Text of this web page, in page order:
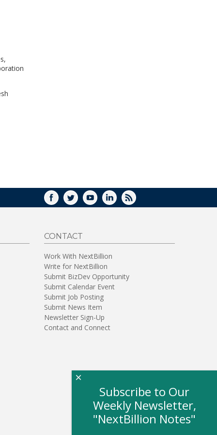
FACEBOOK
TWITTERYOUTUBELINKEDIN
RSS
CONTACT
Work With NextBillion
Write for NextBillion
Submit BizDev Opportunity
Submit Calendar Event
Submit Job Posting
Submit News Item
Newsletter Sign-Up
Contact and Connect
Subscribe to Our
Weekly Newsletter,
"NextBillion Notes"
×